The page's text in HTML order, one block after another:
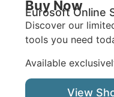
Buy Now
Eurosoft Online
Discover our
tools you need
Available
View